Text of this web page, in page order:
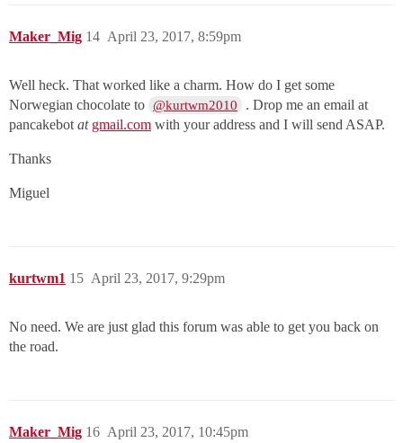
Maker_Mig April 23, 2017, 8:59pm
14
Well heck. That worked like a charm. How do I get some
Norwegian chocolate to @kurtwm2010
. Drop me an email at
pancakebot at gmail.com with your address and I will send ASAP.
Thanks
Miguel
kurtwm1 April 23, 2017, 9:29pm
15
No need. We are just glad this forum was able to get you back on
the road.
Maker_Mig April 23, 2017, 10:45pm
16